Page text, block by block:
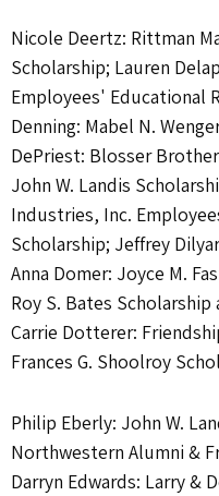
Nicole Deertz: Rittman
Scholarship; Lauren
Employees' Educational
Denning: Mabel N.
DePriest: Blosser
John W. Landis
Industries, Inc.
Scholarship; Jeffrey
Anna Domer: Joyce M.
Roy S. Bates
Carrie Dotterer:
Frances G. Shoolroy
Philip Eberly: John W.
Northwestern Alumni &
Darryn Edwards: Larry &